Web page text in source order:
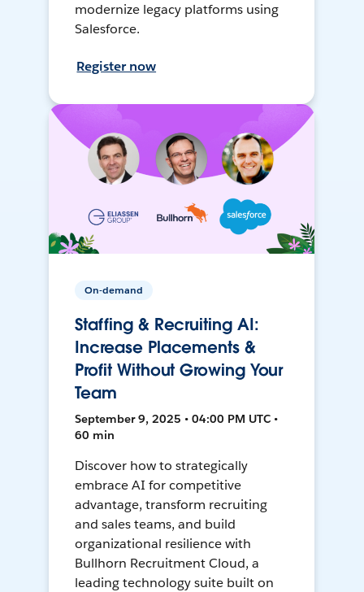
modernize legacy platforms using
Salesforce.
Register now
On-demand
Staffing & Recruiting AI:
Increase Placements &
Profit Without Growing Your
Team
September 9, 2025 • 04:00 PM UTC •
60 min
Discover how to strategically
embrace AI for competitive
advantage, transform recruiting
and sales teams, and build
organizational resilience with
Bullhorn Recruitment Cloud, a
leading technology suite built on